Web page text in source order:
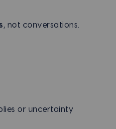
, not conversations.
or uncertainty